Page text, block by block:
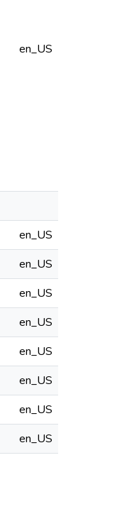
en_US
en_US
en_US
en_US
en_US
en_US
en_US
en_US
en_US